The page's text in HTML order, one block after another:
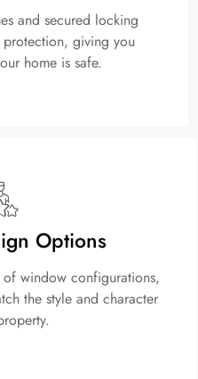
and secured locking
giving you
home is safe.
Options
window configurations,
the style and character